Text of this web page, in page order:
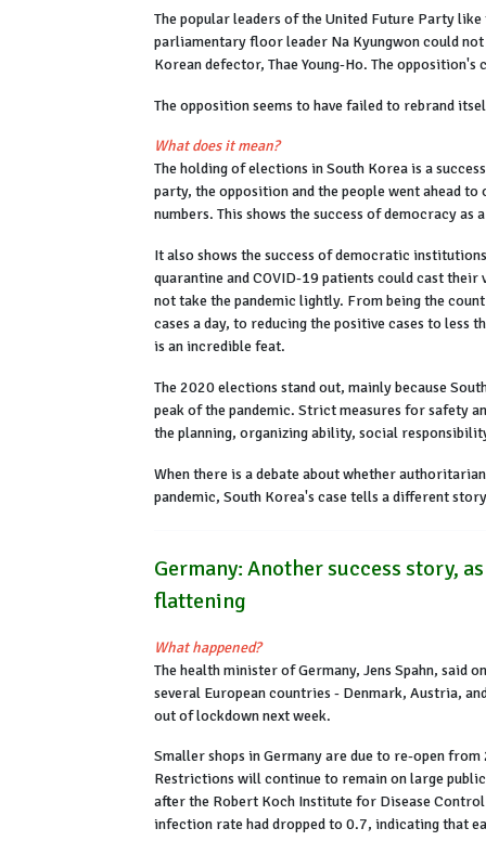
The popular leaders of the United Future Party
parliamentary floor leader Na Kyungwon could
Korean defector, Thae Young-Ho. The
The opposition seems to have failed to rebrand
What does it mean?
The holding of elections in South Korea is a
party, the opposition and the people went ahead
numbers. This shows the success of democracy as
It also shows the success of democratic
quarantine and COVID-19 patients could cast
not take the pandemic lightly. From being the
cases a day, to reducing the positive cases to less
is an incredible feat.
The 2020 elections stand out, mainly because
peak of the pandemic. Strict measures for safety
the planning, organizing ability, social
When there is a debate about whether
pandemic, South Korea's case tells a different
Germany: Another success story,
flattening
What happened?
The health minister of Germany, Jens Spahn, said
several European countries - Denmark, Austria,
out of lockdown next week.
Smaller shops in Germany are due to re-open
Restrictions will continue to remain on large
after the Robert Koch Institute for Disease
infection rate had dropped to 0.7, indicating that